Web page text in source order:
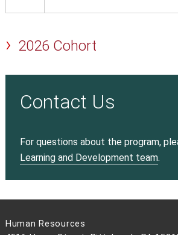
2026 Cohort
Contact Us
For questions about the program,
Learning and Development team.
Human Resources